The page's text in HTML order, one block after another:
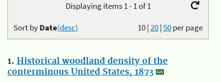
Displaying items 1 - 1 of 1
10|20|50per page
Sort byDate(desc)
1. Historical woodland density of the
conterminous United States, 1873